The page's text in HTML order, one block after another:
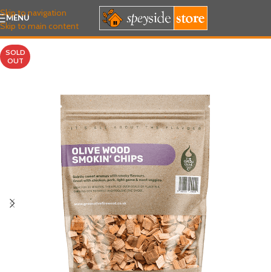
Skip to navigation
Skip to main content
MENU
SOLD
OUT